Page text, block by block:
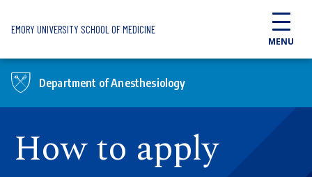
EMORY UNIVERSITY SCHOOL OF MEDICINE
MENU
Department of Anesthesiology
How to apply